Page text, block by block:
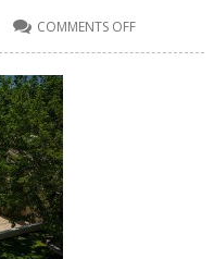
COMMENTS OFF
DESERT